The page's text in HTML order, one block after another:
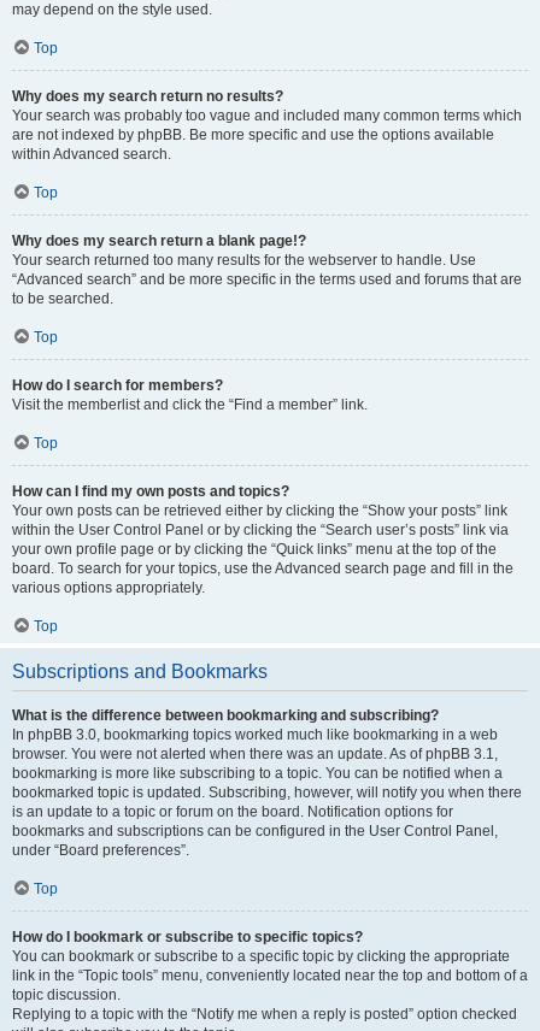
may depend on the style used.
Top
Why does my search return no results?
Your search was probably too vague and included many common terms which
are not indexed by phpBB. Be more specific and use the options available
within Advanced search.
Top
Why does my search return a blank page!?
Your search returned too many results for the webserver to handle. Use
“Advanced search” and be more specific in the terms used and forums that are
to be searched.
Top
How do I search for members?
Visit the memberlist and click the “Find a member” link.
Top
How can I find my own posts and topics?
Your own posts can be retrieved either by clicking the “Show your posts” link
within the User Control Panel or by clicking the “Search user’s posts” link via
your own profile page or by clicking the “Quick links” menu at the top of the
board. To search for your topics, use the Advanced search page and fill in the
various options appropriately.
Top
Subscriptions and Bookmarks
What is the difference between bookmarking and subscribing?
In phpBB 3.0, bookmarking topics worked much like bookmarking in a web
browser. You were not alerted when there was an update. As of phpBB 3.1,
bookmarking is more like subscribing to a topic. You can be notified when a
bookmarked topic is updated. Subscribing, however, will notify you when there
is an update to a topic or forum on the board. Notification options for
bookmarks and subscriptions can be configured in the User Control Panel,
under “Board preferences”.
Top
How do I bookmark or subscribe to specific topics?
You can bookmark or subscribe to a specific topic by clicking the appropriate
link in the “Topic tools” menu, conveniently located near the top and bottom of a
topic discussion.
Replying to a topic with the “Notify me when a reply is posted” option checked